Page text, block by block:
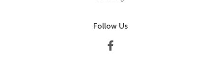
Follow Us